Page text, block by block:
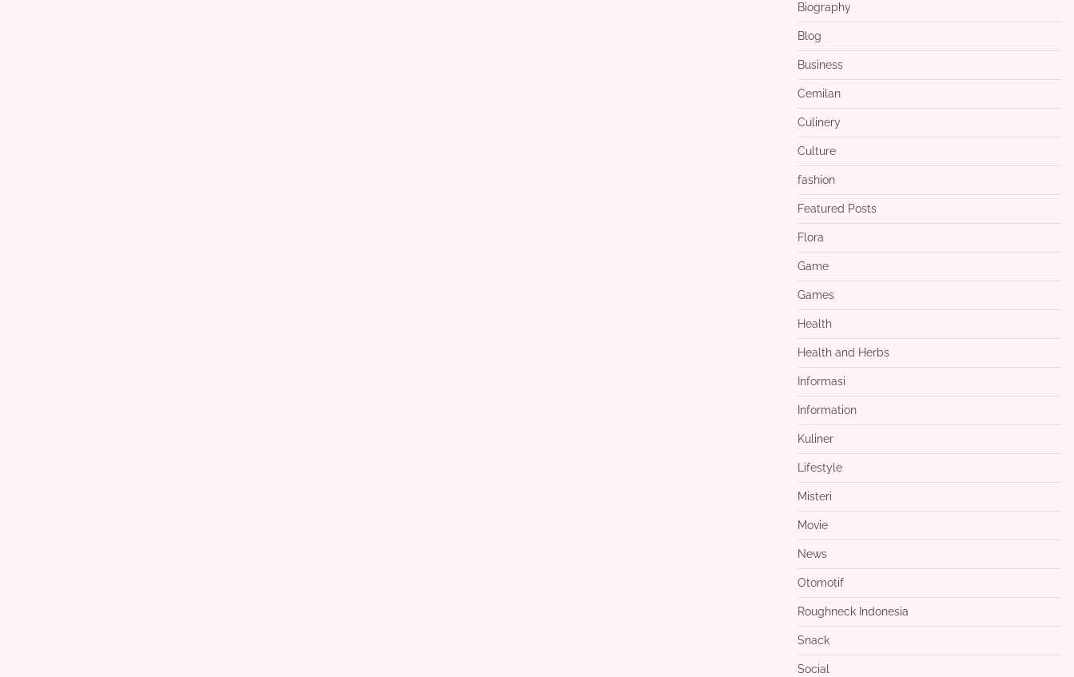
Biography
Blog
Business
Cemilan
Culinery
Culture
fashion
Featured Posts
Flora
Game
Games
Health
Health and Herbs
Informasi
Information
Kuliner
Lifestyle
Misteri
Movie
News
Otomotif
Roughneck Indonesia
Snack
Social